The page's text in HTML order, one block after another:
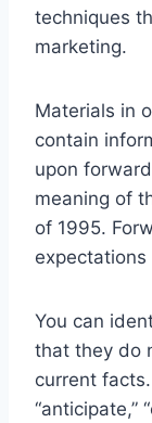
techniques
marketing.
Materials in
contain
upon
meaning of
of 1995.
You can
that they do
current
“anticipate,”